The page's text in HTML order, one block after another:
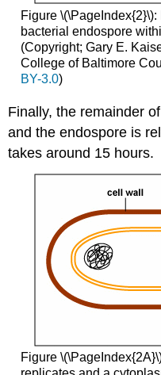
Figure \(\PageIndex{2}\):
bacterial endospore
(Copyright; Gary E.
College of Baltimore
BY-3.0)
Finally, the remainder
and the endospore is
takes around 15 hours.
Figure